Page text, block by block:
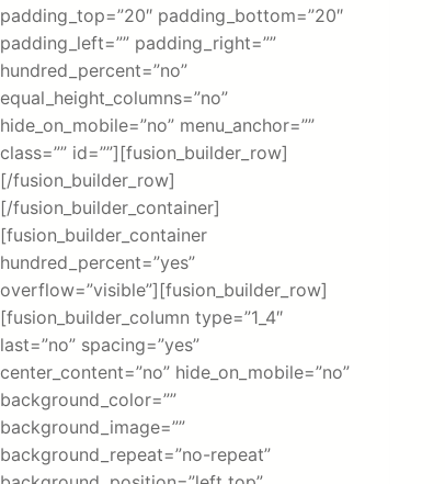
padding_top=”20″ padding_bottom=”20″
padding_left=”” padding_right=””
hundred_percent=”no”
equal_height_columns=”no”
hide_on_mobile=”no” menu_anchor=””
class=”” id=””][fusion_builder_row]
[/fusion_builder_row]
[/fusion_builder_container]
[fusion_builder_container
hundred_percent=”yes”
overflow=”visible”][fusion_builder_row]
[fusion_builder_column type=”1_4″
last=”no” spacing=”yes”
center_content=”no” hide_on_mobile=”no”
background_color=””
background_image=””
background_repeat=”no-repeat”